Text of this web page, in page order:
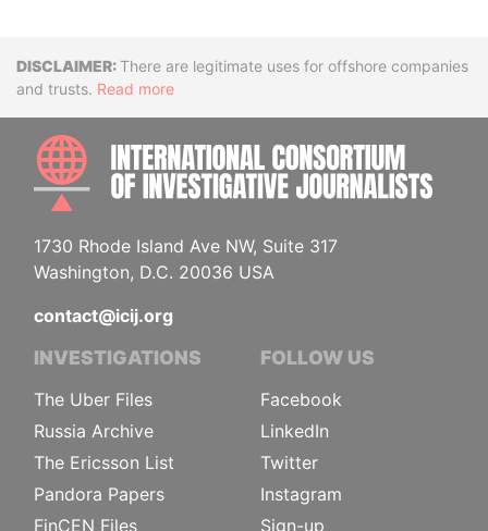
DisclaimerThere are legitimate uses for offshore companies
and trusts. Read more
1730 Rhode Island Ave NW, Suite 317
Washington, D.C. 20036 USA
contact@icij.org
INVESTIGATIONS
The Uber Files
Russia Archive
The Ericsson List
Pandora Papers
FinCEN Files
FOLLOW US
Facebook
LinkedIn
Twitter
Instagram
Sign-up